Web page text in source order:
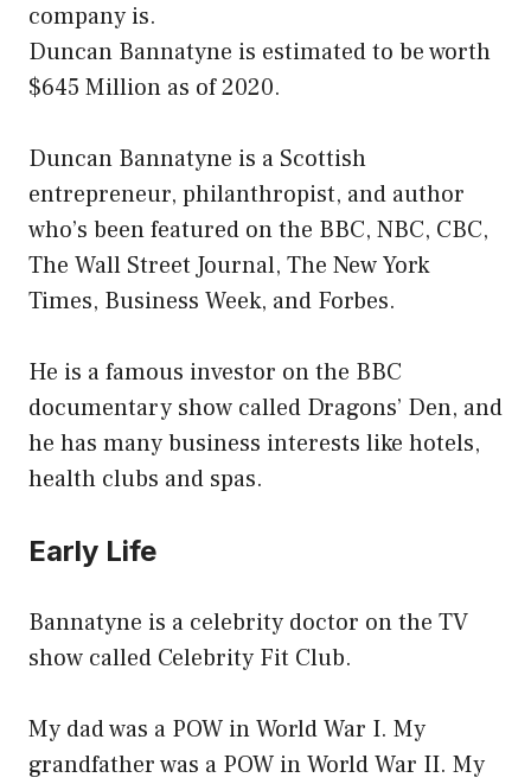
company is.
Duncan Bannatyne is estimated to be worth
$645 Million as of 2020.
Duncan Bannatyne is a Scottish
entrepreneur, philanthropist, and author
who’s been featured on the BBC, NBC, CBC,
The Wall Street Journal, The New York
Times, Business Week, and Forbes.
He is a famous investor on the BBC
documentary show called Dragons’ Den, and
he has many business interests like hotels,
health clubs and spas.
Early Life
Bannatyne is a celebrity doctor on the TV
show called Celebrity Fit Club.
My dad was a POW in World War I. My
grandfather was a POW in World War II. My